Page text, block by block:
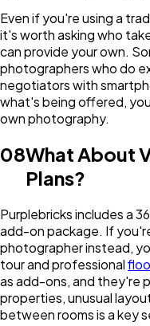
Even if you're using a
it's worth asking who
can provide your own.
photographers who do
negotiators with
what's being offered,
own photography.
08What About
Plans?
Purplebricks includes a
add-on package. If
photographer instead,
tour and professional
as add-ons, and they're
properties, unusual
between rooms is a key